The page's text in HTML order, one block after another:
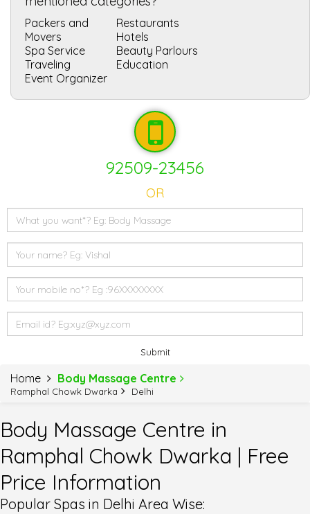
Packers and
Movers
Restaurants
Hotels
Spa Service
Beauty Parlours
Traveling
Education
Event Organizer
92509-23456
OR
Submit
Home Body Massage Centre
Ramphal Chowk Dwarka Delhi
Body Massage Centre in
Ramphal Chowk Dwarka | Free
Price Information
Popular Spas in Delhi Area Wise: